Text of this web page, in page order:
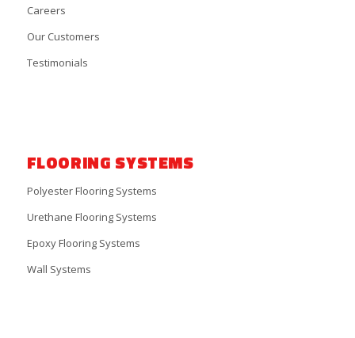
Careers
Our Customers
Testimonials
FLOORING SYSTEMS
Polyester Flooring Systems
Urethane Flooring Systems
Epoxy Flooring Systems
Wall Systems